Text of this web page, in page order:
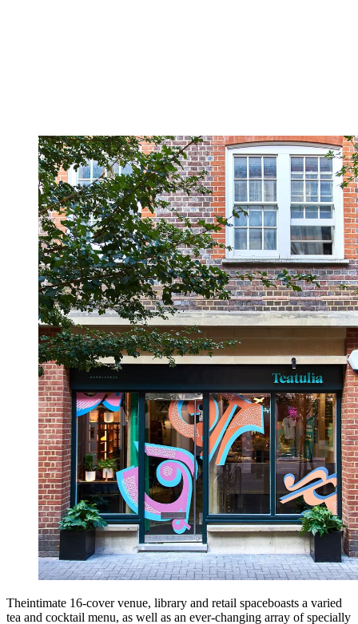
Theintimate 16-cover venue, library and retail spaceboasts a varied
tea and cocktail menu, as well as an ever-changing array of specially